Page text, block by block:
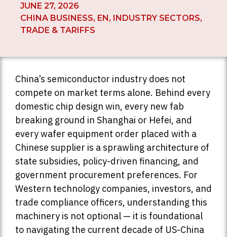
JUNE 27, 2026
CHINA BUSINESS, EN , INDUSTRY SECTORS,
TRADE & TARIFFS
China’s semiconductor industry does not
compete on market terms alone. Behind every
domestic chip design win, every new fab
breaking ground in Shanghai or Hefei, and
every wafer equipment order placed with a
Chinese supplier is a sprawling architecture of
state subsidies, policy-driven financing, and
government procurement preferences. For
Western technology companies, investors, and
trade compliance officers, understanding this
machinery is not optional — it is foundational
to navigating the current decade of US-China